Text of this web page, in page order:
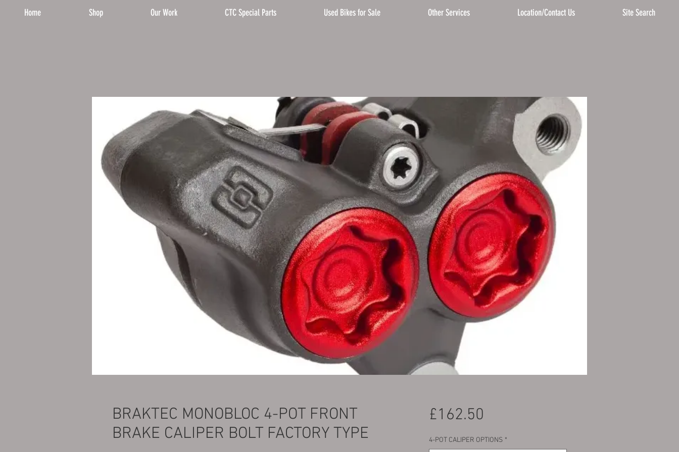
Home Shop Our Work CTC Special Parts Used Bikes for Sale Other Services Location/Contact Us Site Search
BRAKTEC MONOBLOC 4-POT FRONT
BRAKE CALIPER BOLT FACTORY TYPE
£162.50
4-POT CALIPER OPTIONS *